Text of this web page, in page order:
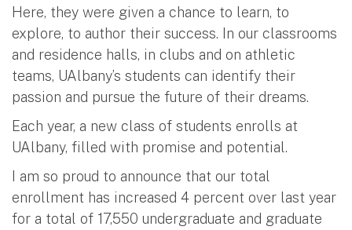
Here, they were given a chance to learn, to
explore, to author their success. In our classrooms
and residence halls, in clubs and on athletic
teams, UAlbany’s students can identify their
passion and pursue the future of their dreams.
Each year, a new class of students enrolls at
UAlbany, filled with promise and potential.
I am so proud to announce that our total
enrollment has increased 4 percent over last year
for a total of 17,550 undergraduate and graduate